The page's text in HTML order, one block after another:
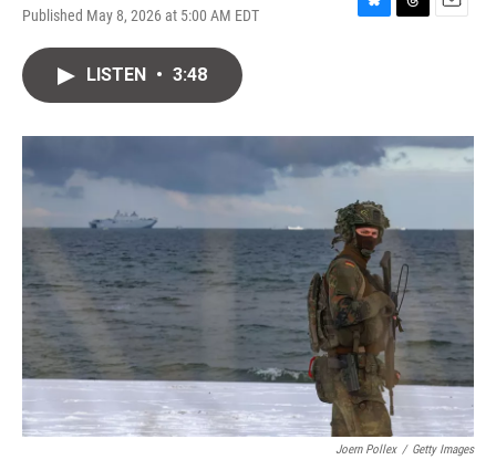
Published May 8, 2026 at 5:00 AM EDT
B
y
T
s
E
LISTEN • 3:48
Joern Pollex / Getty Images